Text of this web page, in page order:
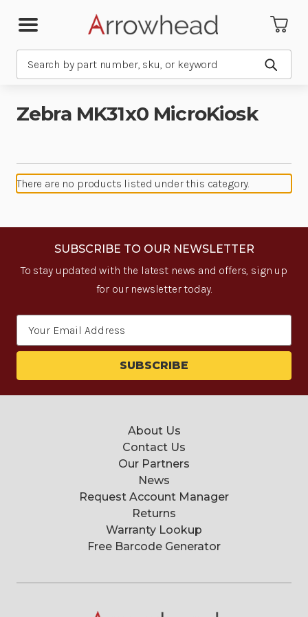
Submit
Zebra MK31x0 MicroKiosk
There are no products listed under this category.
SUBSCRIBE TO OUR NEWSLETTER
To stay updated with the latest news and offers, sign up
for our newsletter today.
About Us
Contact Us
Our Partners
News
Request Account Manager
Returns
Warranty Lookup
Free Barcode Generator